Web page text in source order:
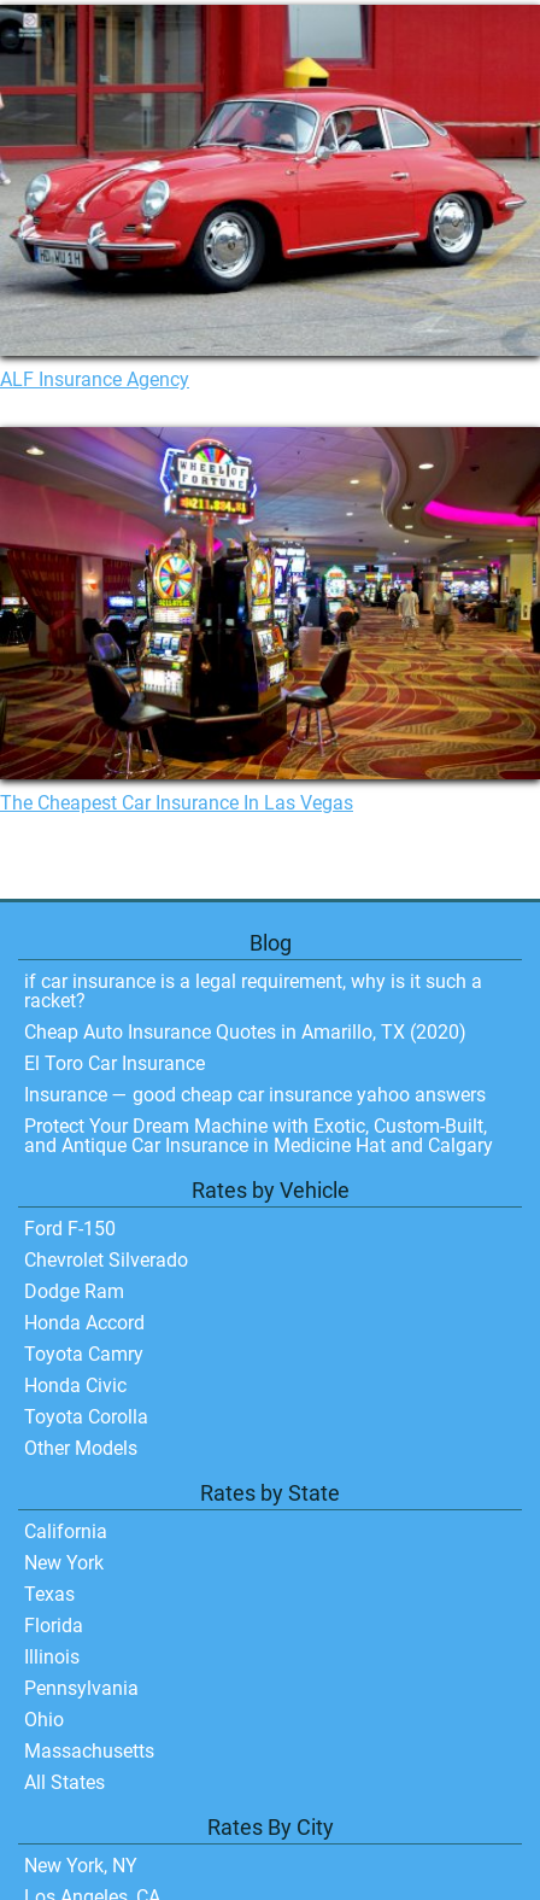
ALF Insurance Agency
The Cheapest Car Insurance In Las Vegas
Blog
if car insurance is a legal requirement, why is it such a
racket?
Cheap Auto Insurance Quotes in Amarillo, TX (2020)
El Toro Car Insurance
Insurance — good cheap car insurance yahoo answers
Protect Your Dream Machine with Exotic, Custom-Built,
and Antique Car Insurance in Medicine Hat and Calgary
Rates by Vehicle
Ford F-150
Chevrolet Silverado
Dodge Ram
Honda Accord
Toyota Camry
Honda Civic
Toyota Corolla
Other Models
Rates by State
California
New York
Texas
Florida
Illinois
Pennsylvania
Ohio
Massachusetts
All States
Rates By City
New York, NY